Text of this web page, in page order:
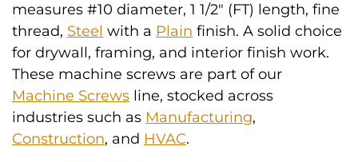
measures #10 diameter, 1 1/2" (FT) length, fine
thread, Steel with a Plain finish. A solid choice
for drywall, framing, and interior finish work.
These machine screws are part of our
Machine Screws line, stocked across
industries such as Manufacturing,
Construction, and HVAC.